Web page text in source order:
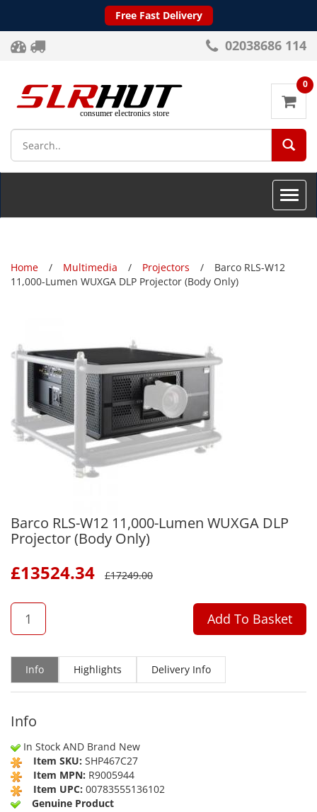
Free Fast Delivery
02038686 114
0
Toggle
Home Multimedia Projectors
Barco RLS-W12
11,000-Lumen WUXGA DLP Projector (Body Only)
Barco RLS-W12 11,000-Lumen WUXGA DLP
Projector (Body Only)
£13524.34 £17249.00
QTY
Add To Basket
Info Highlights Delivery Info
Info
In Stock AND Brand New
Item SKU: SHP467C27
Item MPN: R9005944
Item UPC: 00783555136102
Genuine Product